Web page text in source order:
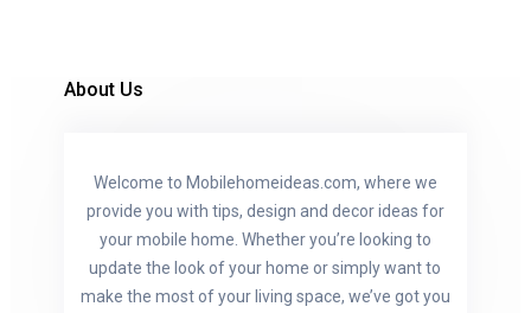
About Us
Welcome to Mobilehomeideas.com, where we
provide you with tips, design and decor ideas for
your mobile home. Whether you’re looking to
update the look of your home or simply want to
make the most of your living space, we’ve got you